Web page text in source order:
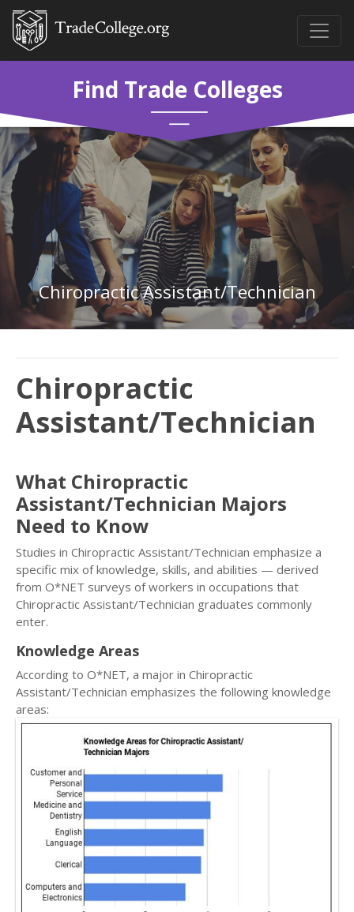
Find Trade Colleges
Chiropractic Assistant/Technician
Chiropractic
Assistant/Technician
What Chiropractic
Assistant/Technician Majors
Need to Know
Studies in Chiropractic Assistant/Technician emphasize a
specific mix of knowledge, skills, and abilities — derived
from O*NET surveys of workers in occupations that
Chiropractic Assistant/Technician graduates commonly
enter.
Knowledge Areas
According to O*NET, a major in Chiropractic
Assistant/Technician emphasizes the following knowledge
areas: